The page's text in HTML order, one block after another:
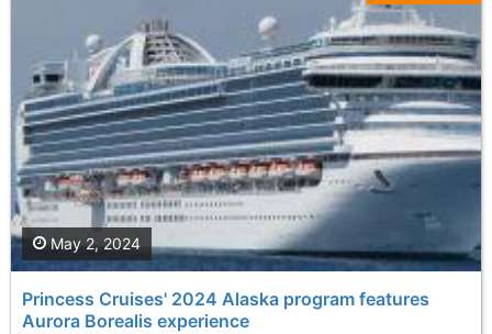
Princess Cruises' 2024 Alaska program features
Aurora Borealis experience
May 2, 2024